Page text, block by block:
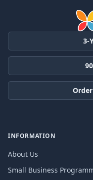
3-
INFORMATION
About Us
Small Business